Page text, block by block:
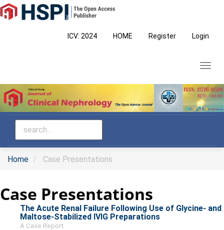
Main
Navigation
ICV: 2024 HOME Register Login
Home Case Presentations
Case Presentations
The Acute Renal Failure Following Use of Glycine- and
Maltose-Stabilized IVIG Preparations
A Case Report